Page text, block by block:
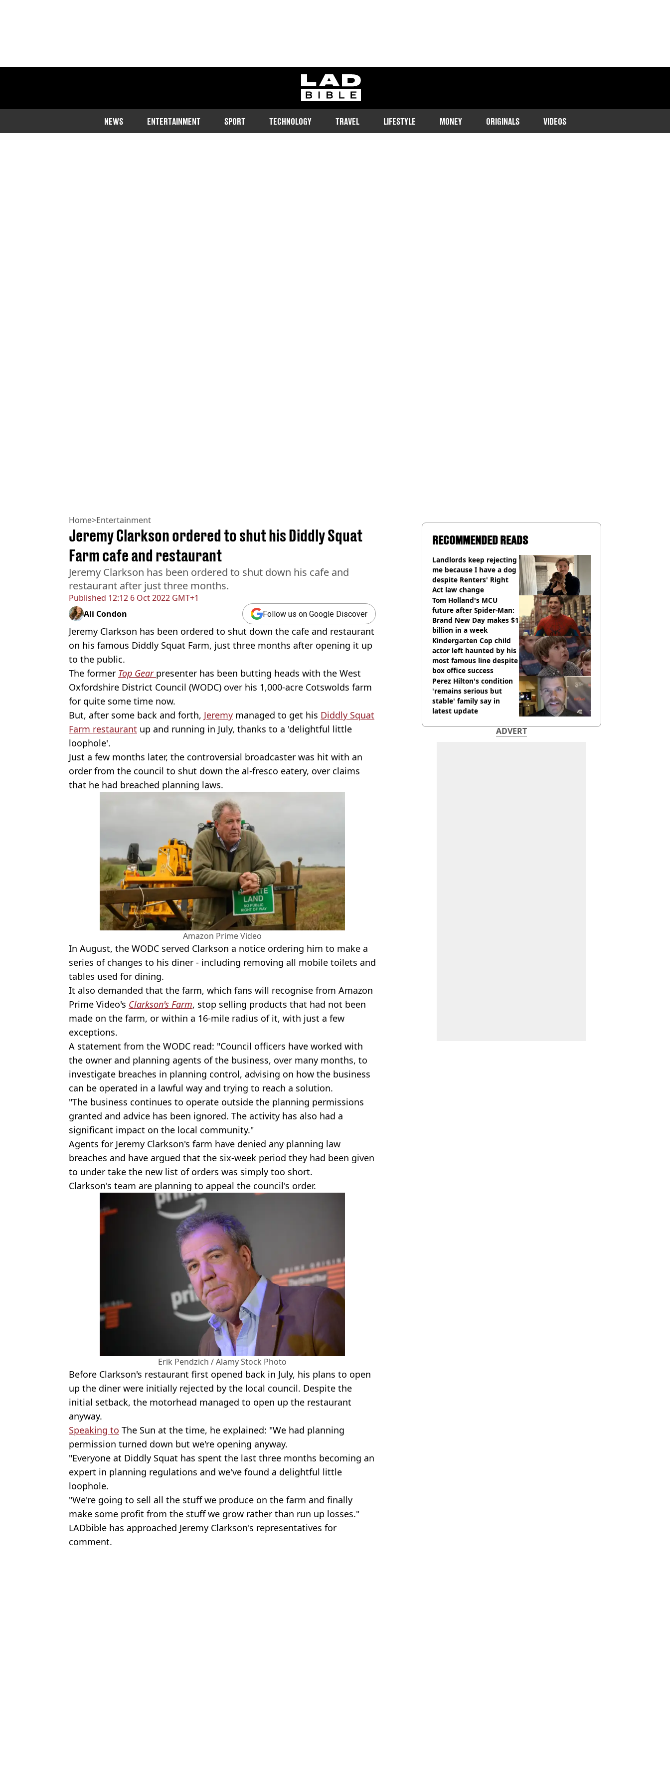
ladbible homepage
NEWS ENTERTAINMENT SPORT TECHNOLOGY TRAVEL LIFESTYLE MONEY ORIGINALS VIDEOS
Home>Entertainment
Published 12:12 6 Oct 2022 GMT+1
Jeremy Clarkson ordered to shut his Diddly Squat
Farm cafe and restaurant
Jeremy Clarkson has been ordered to shut down his cafe and
restaurant after just three months.
Ali Condon Follow us on Google Discover
Jeremy Clarkson has been ordered to shut down the cafe and restaurant
on his famous Diddly Squat Farm, just three months after opening it up
to the public.
The former Top Gear presenter has been butting heads with the West
Oxfordshire District Council (WODC) over his 1,000-acre Cotswolds farm
for quite some time now.
But, after some back and forth, Jeremy managed to get his Diddly Squat
Farm restaurant up and running in July, thanks to a 'delightful little
loophole'.
Just a few months later, the controversial broadcaster was hit with an
order from the council to shut down the al-fresco eatery, over claims
that he had breached planning laws.
Amazon Prime Video
In August, the WODC served Clarkson a notice ordering him to make a
series of changes to his diner - including removing all mobile toilets and
tables used for dining.
It also demanded that the farm, which fans will recognise from Amazon
Prime Video's Clarkson's Farm, stop selling products that had not been
made on the farm, or within a 16-mile radius of it, with just a few
exceptions.
A statement from the WODC read: "Council officers have worked with
the owner and planning agents of the business, over many months, to
investigate breaches in planning control, advising on how the business
can be operated in a lawful way and trying to reach a solution.
"The business continues to operate outside the planning permissions
granted and advice has been ignored. The activity has also had a
significant impact on the local community."
Agents for Jeremy Clarkson's farm have denied any planning law
breaches and have argued that the six-week period they had been given
to under take the new list of orders was simply too short.
Clarkson's team are planning to appeal the council's order.
Erik Pendzich / Alamy Stock Photo
Before Clarkson's restaurant first opened back in July, his plans to open
up the diner were initially rejected by the local council. Despite the
initial setback, the motorhead managed to open up the restaurant
anyway.
Speaking to The Sun at the time, he explained: "We had planning
permission turned down but we're opening anyway.
"Everyone at Diddly Squat has spent the last three months becoming an
expert in planning regulations and we've found a delightful little
loophole.
"We're going to sell all the stuff we produce on the farm and finally
make some profit from the stuff we grow rather than run up losses."
LADbible has approached Jeremy Clarkson's representatives for
comment.
RECOMMENDED READS
Landlords keep rejecting
me because I have a dog
despite Renters' Right
Act law change
Tom Holland's MCU
future after Spider-Man:
Brand New Day makes $1
billion in a week
Kindergarten Cop child
actor left haunted by his
most famous line despite
box office success
Perez Hilton's condition
'remains serious but
stable' family say in
latest update
ADVERT